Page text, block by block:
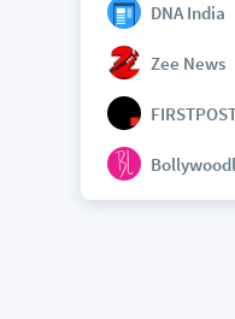
DNA India
Zee News